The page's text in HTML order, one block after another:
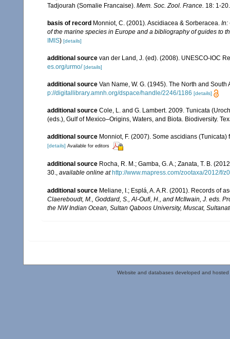
Tadjourah (Somalie Francaise). Mem. Soc. Zool. France. 18: 1-20.
basis of record Monniot, C. (2001). Ascidiacea & Sorberacea. In:
of the marine species in Europe and a bibliography of guides to
IMIS) [details]
additional source van der Land, J. (ed). (2008). UNESCO-IOC
es.org/urmo/ [details]
additional source Van Name, W. G. (1945). The North and
p://digitallibrary.amnh.org/dspace/handle/2246/1186 [details]
additional source Cole, L. and G. Lambert. 2009. Tunicata
(eds.), Gulf of Mexico–Origins, Waters, and Biota. Biodiversity.
additional source Monniot, F. (2007). Some ascidians
[details] Available for editors
additional source Rocha, R. M.; Gamba, G. A.; Zanata, T. B.
30.
available online at http://www.mapress.com/zootaxa/2012/f/
additional source Meliane, I.; Esplá, A. A.R. (2001). Records of
Claereboudt, M., Goddard, S., Al-Oufi, H., and McIlwain, J. eds.
the NW Indian Ocean, Sultan Qaboos University, Muscat,
Website and databases developed and